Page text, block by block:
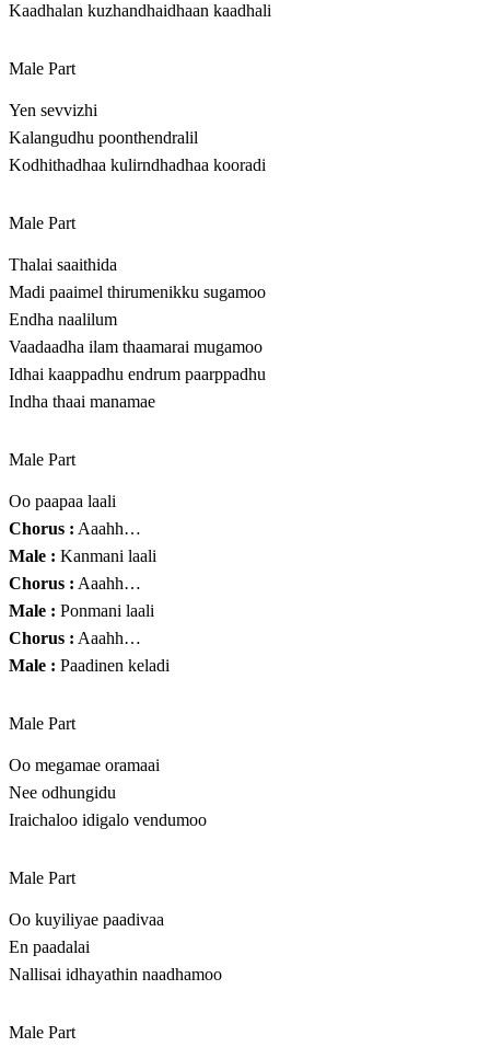
Kaadhalan kuzhandhaidhaan kaadhali
Male Part
Yen sevvizhi
Kalangudhu poonthendralil
Kodhithadhaa kulirndhadhaa kooradi
Male Part
Thalai saaithida
Madi paaimel thirumenikku sugamoo
Endha naalilum
Vaadaadha ilam thaamarai mugamoo
Idhai kaappadhu endrum paarppadhu
Indha thaai manamae
Male Part
Oo paapaa laali
Chorus : Aaahh…
Male : Kanmani laali
Chorus : Aaahh…
Male : Ponmani laali
Chorus : Aaahh…
Male : Paadinen keladi
Male Part
Oo megamae oramaai
Nee odhungidu
Iraichaloo idigalo vendumoo
Male Part
Oo kuyiliyae paadivaa
En paadalai
Nallisai idhayathin naadhamoo
Male Part